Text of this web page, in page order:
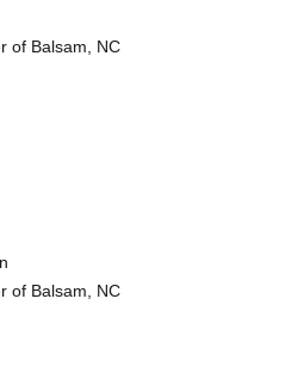
of Balsam, NC
of Balsam, NC